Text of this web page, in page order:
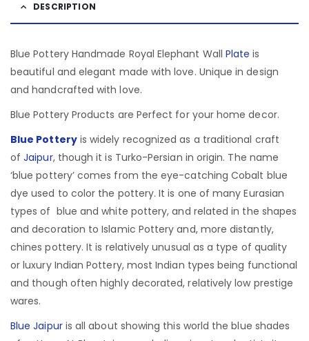
DESCRIPTION
Blue Pottery Handmade Royal Elephant Wall Plate is
beautiful and elegant made with love. Unique in design
and handcrafted with love.
Blue Pottery Products are Perfect for your home decor.
Blue Potteryis widely recognized as a traditional craft
ofJaipur, though it is Turko-Persian in origin. The name
‘blue pottery’ comes from the eye-catching Cobalt blue
dye used to color the pottery. It is one of many Eurasian
types of blue and white pottery, and related in the shapes
and decoration to Islamic Pottery and, more distantly,
chines pottery. It is relatively unusual as a type of quality
or luxury Indian Pottery, most Indian types being functional
and though often highly decorated, relatively low prestige
wares.
Blue Jaipuris all about showing this world the blue shades